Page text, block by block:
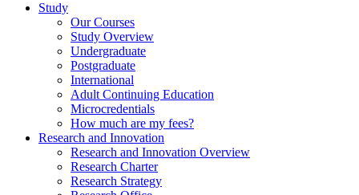
Study
Our Courses
Study Overview
Undergraduate
Postgraduate
International
Adult Continuing Education
Microcredentials
How much are my fees?
Research and Innovation
Research and Innovation Overview
Research Charter
Research Strategy